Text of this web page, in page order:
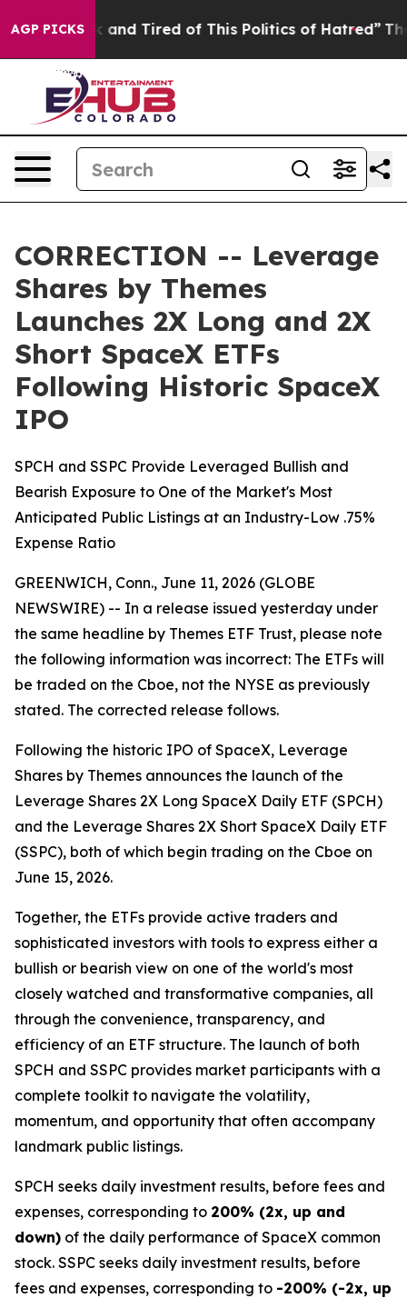
AGP PICKS
Sick and Tired of This Politics of Hatred” The Story
CORRECTION -- Leverage
Shares by Themes
Launches 2X Long and 2X
Short SpaceX ETFs
Following Historic SpaceX
IPO
SPCH and SSPC Provide Leveraged Bullish and
Bearish Exposure to One of the Market's Most
Anticipated Public Listings at an Industry-Low .75%
Expense Ratio
GREENWICH, Conn., June 11, 2026 (GLOBE
NEWSWIRE) -- In a release issued yesterday under
the same headline by Themes ETF Trust, please note
the following information was incorrect: The ETFs will
be traded on the Cboe, not the NYSE as previously
stated. The corrected release follows.
Following the historic IPO of SpaceX, Leverage
Shares by Themes announces the launch of the
Leverage Shares 2X Long SpaceX Daily ETF (SPCH)
and the Leverage Shares 2X Short SpaceX Daily ETF
(SSPC), both of which begin trading on the Cboe on
June 15, 2026.
Together, the ETFs provide active traders and
sophisticated investors with tools to express either a
bullish or bearish view on one of the world's most
closely watched and transformative companies, all
through the convenience, transparency, and
efficiency of an ETF structure. The launch of both
SPCH and SSPC provides market participants with a
complete toolkit to navigate the volatility,
momentum, and opportunity that often accompany
landmark public listings.
SPCH seeks daily investment results, before fees and
expenses, corresponding to 200% (2x, up and
down) of the daily performance of SpaceX common
stock. SSPC seeks daily investment results, before
fees and expenses, corresponding to -200% (-2x, up